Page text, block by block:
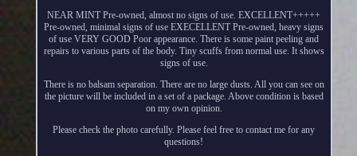
NEAR MINT Pre-owned, almost no signs of use. EXCELLENT+++++
Pre-owned, minimal signs of use EXECELLENT Pre-owned, heavy signs
of use VERY GOOD Poor appearance. There is some paint peeling and
repairs to various parts of the body. Tiny scuffs from normal use. It shows
signs of use.
There is no balsam separation. There are no large dusts. All you can see on
the picture will be included in a set of a package. Above condition is based
on my own opinion.
Please check the photo carefully. Please feel free to contact me for any
questions!